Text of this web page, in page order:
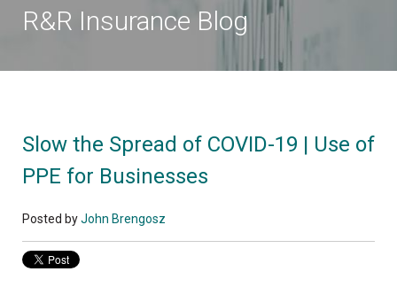
R&R Insurance Blog
Slow the Spread of COVID-19 | Use of
PPE for Businesses
Posted byJohn Brengosz